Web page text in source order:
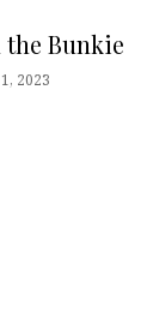
Bunkie
2023